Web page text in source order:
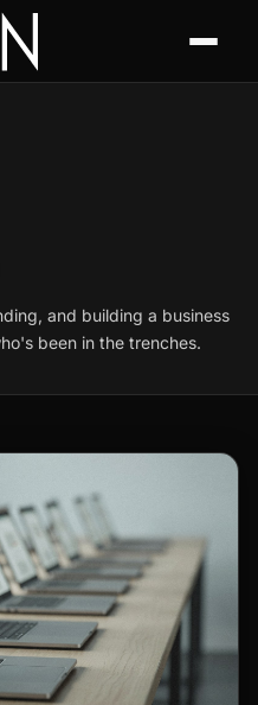
and building a business
been in the trenches.